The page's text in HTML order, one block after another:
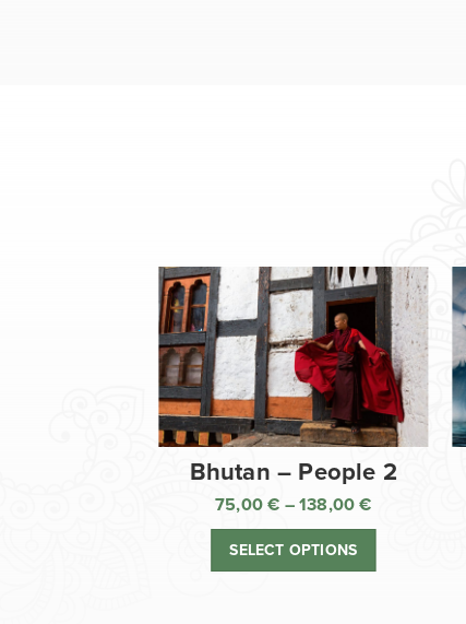
Bhutan – People 2
75,00€ – 138,00€
range:
SELECT OPTIONS